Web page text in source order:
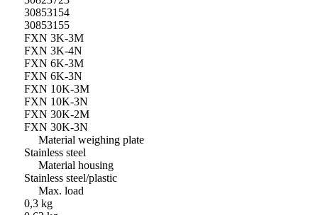
30853154
30853155
FXN 3K-3M
FXN 3K-4N
FXN 6K-3M
FXN 6K-3N
FXN 10K-3M
FXN 10K-3N
FXN 30K-2M
FXN 30K-3N
Material weighing plate
Stainless steel
Material housing
Stainless steel/plastic
Max. load
0,3 kg